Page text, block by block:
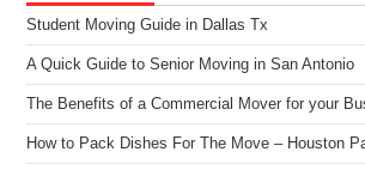
Student Moving Guide in Dallas Tx
A Quick Guide to Senior Moving in San Antonio
The Benefits of a Commercial Mover for your
How to Pack Dishes For The Move – Houston